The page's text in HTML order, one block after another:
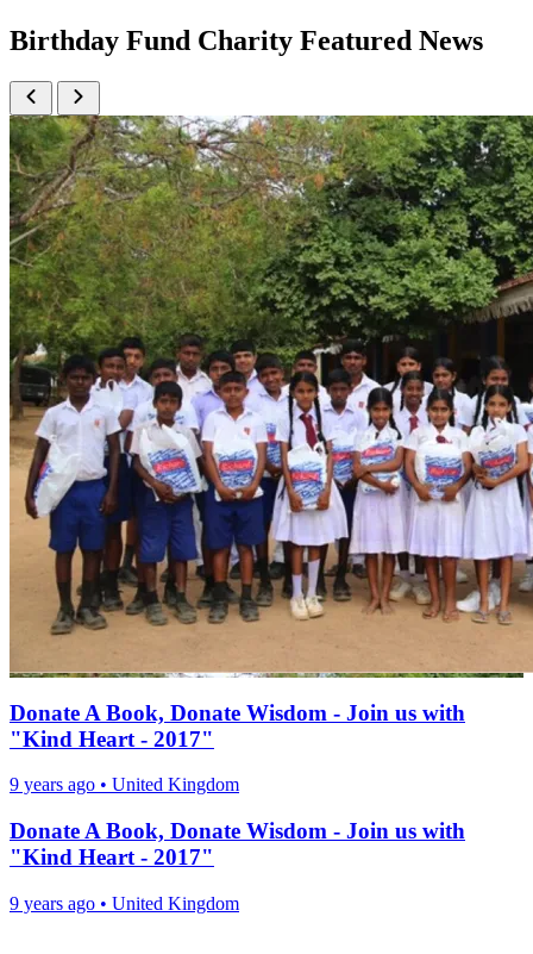
Birthday Fund Charity Featured News
Donate A Book, Donate Wisdom - Join us with
"Kind Heart - 2017"
9 years ago • United Kingdom
Donate A Book, Donate Wisdom - Join us with
"Kind Heart - 2017"
9 years ago • United Kingdom